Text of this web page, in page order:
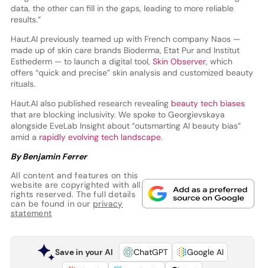
data, the other can fill in the gaps, leading to more reliable
results.”
Haut.AI previously teamed up with French company Naos —
made up of skin care brands Bioderma, Etat Pur and Institut
Esthederm — to launch a digital tool, Skin Observer, which
offers “quick and precise” skin analysis and customized beauty
rituals.
Haut.AI also published research revealing beauty tech biases
that are blocking inclusivity. We spoke to Georgievskaya
alongside EveLab Insight about “outsmarting AI beauty bias”
amid a rapidly evolving tech landscape.
By Benjamin Ferrer
All content and features on this
website are copyrighted with all
rights reserved. The full details
can be found in our privacy
statement
Save in your AI ChatGPT
Google AI